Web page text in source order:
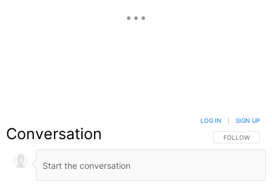
Conversation FOLLOW THIS
FOLLOW
LOG IN SIGN UP